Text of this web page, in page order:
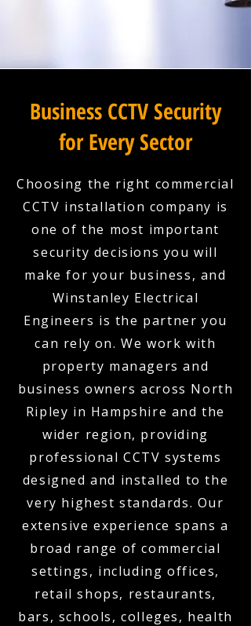
Business CCTV Security
for Every Sector
Choosing the right commercial
CCTV installation company is
one of the most important
security decisions you will
make for your business, and
Winstanley Electrical
Engineers is the partner you
can rely on. We work with
property managers and
business owners across North
Ripley in Hampshire and the
wider region, providing
professional CCTV systems
designed and installed to the
very highest standards. Our
extensive experience spans a
broad range of commercial
settings, including offices,
retail shops, restaurants,
bars, schools, colleges, health